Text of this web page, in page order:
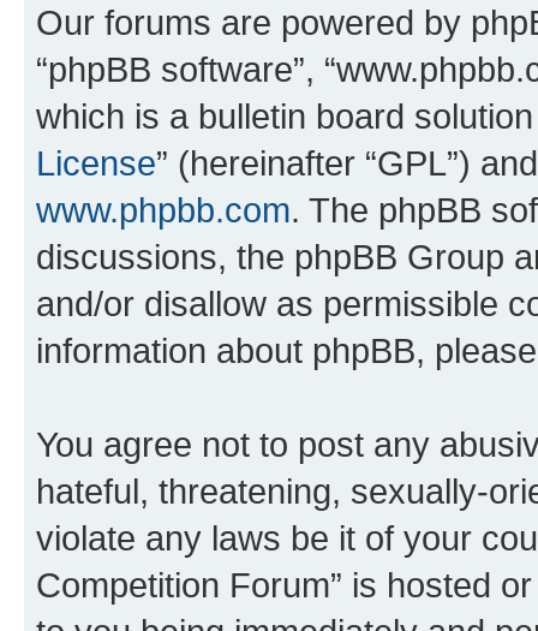
Our forums are powered by
“phpBB software”,
which is a bulletin board
License” (hereinafter “GPL”)
www.phpbb.com. The phpBB
discussions, the phpBB Group
and/or disallow as permissible
information about phpBB,
You agree not to post any
hateful, threatening, sexually-
violate any laws be it of your
Competition Forum” is hosted